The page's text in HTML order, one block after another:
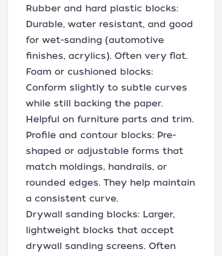
Rubber and hard plastic blocks:
Durable, water resistant, and good
for wet-sanding (automotive
finishes, acrylics). Often very flat.
Foam or cushioned blocks:
Conform slightly to subtle curves
while still backing the paper.
Helpful on furniture parts and trim.
Profile and contour blocks: Pre-
shaped or adjustable forms that
match moldings, handrails, or
rounded edges. They help maintain
a consistent curve.
Drywall sanding blocks: Larger,
lightweight blocks that accept
drywall sanding screens. Often